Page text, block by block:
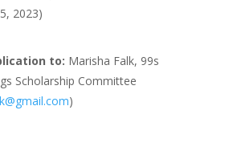
2023)
to: Marisha Falk, 99s
Scholarship Committee
)